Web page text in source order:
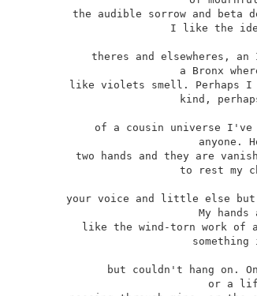
the audible sorrow and beta
theres and elsewheres, an
like violets smell. Perhaps I
of a cousin universe I've
two hands and they are
your voice and little else but
like the wind-torn work of
but couldn't hang on.